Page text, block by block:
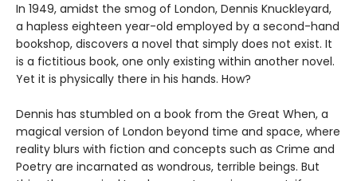
In 1949, amidst the smog of London, Dennis Knuckleyard,
a hapless eighteen year-old employed by a second-hand
bookshop, discovers a novel that simply does not exist. It
is a fictitious book, one only existing within another novel.
Yet it is physically there in his hands. How?
Dennis has stumbled on a book from the Great When, a
magical version of London beyond time and space, where
reality blurs with fiction and concepts such as Crime and
Poetry are incarnated as wondrous, terrible beings. But